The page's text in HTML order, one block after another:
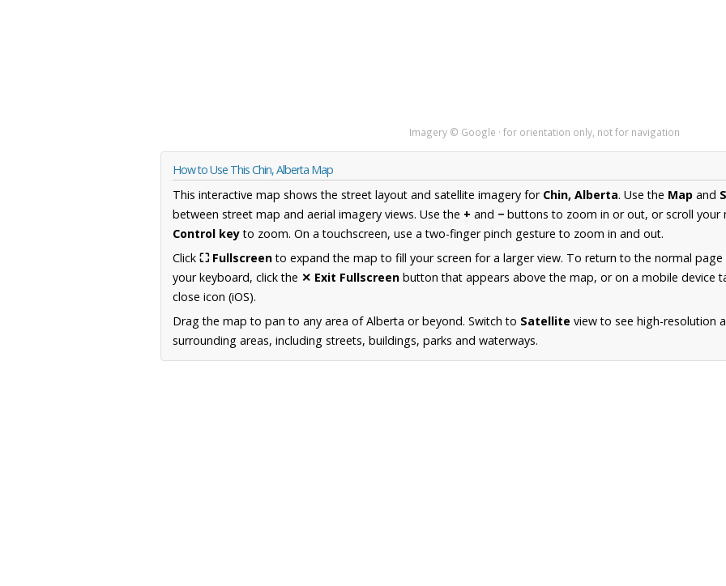
Imagery © Google · for orientation only, not for navigation
How to Use This Chin, Alberta Map
This interactive map shows the street layout and satellite imagery for Chin, Alberta. Use the Map and
between street map and aerial imagery views. Use the + and − buttons to zoom in or out, or scroll your
Control keyto zoom. On a touchscreen, use a two-finger pinch gesture to zoom in and out.
Click ⛶ Fullscreento expand the map to fill your screen for a larger view. To return to the normal
your keyboard, click the ✕ Exit Fullscreen button that appears above the map, or on a mobile device
close icon (iOS).
Drag the map to pan to any area of Alberta or beyond. Switch to Satellite view to see high-resolution
surrounding areas, including streets, buildings, parks and waterways.